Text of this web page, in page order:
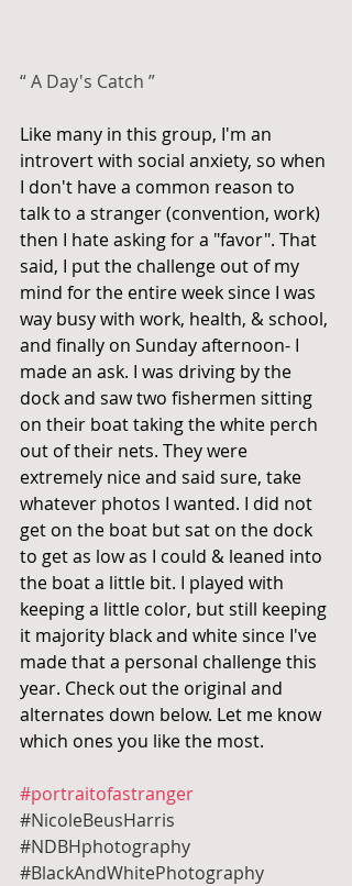
“ A Day's Catch ”
Like many in this group, I'm an
introvert with social anxiety, so when
I don't have a common reason to
talk to a stranger (convention, work)
then I hate asking for a "favor". That
said, I put the challenge out of my
mind for the entire week since I was
way busy with work, health, & school,
and finally on Sunday afternoon- I
made an ask. I was driving by the
dock and saw two fishermen sitting
on their boat taking the white perch
out of their nets. They were
extremely nice and said sure, take
whatever photos I wanted. I did not
get on the boat but sat on the dock
to get as low as I could & leaned into
the boat a little bit. I played with
keeping a little color, but still keeping
it majority black and white since I've
made that a personal challenge this
year. Check out the original and
alternates down below. Let me know
which ones you like the most.
#portraitofastranger
#NicoleBeusHarris
#NDBHphotography
#BlackAndWhitePhotography